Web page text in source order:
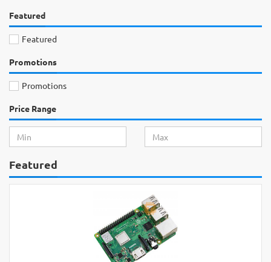
Featured
Featured
Promotions
Promotions
Price Range
Featured